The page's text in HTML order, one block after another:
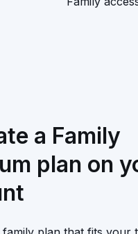
a Family
plan on